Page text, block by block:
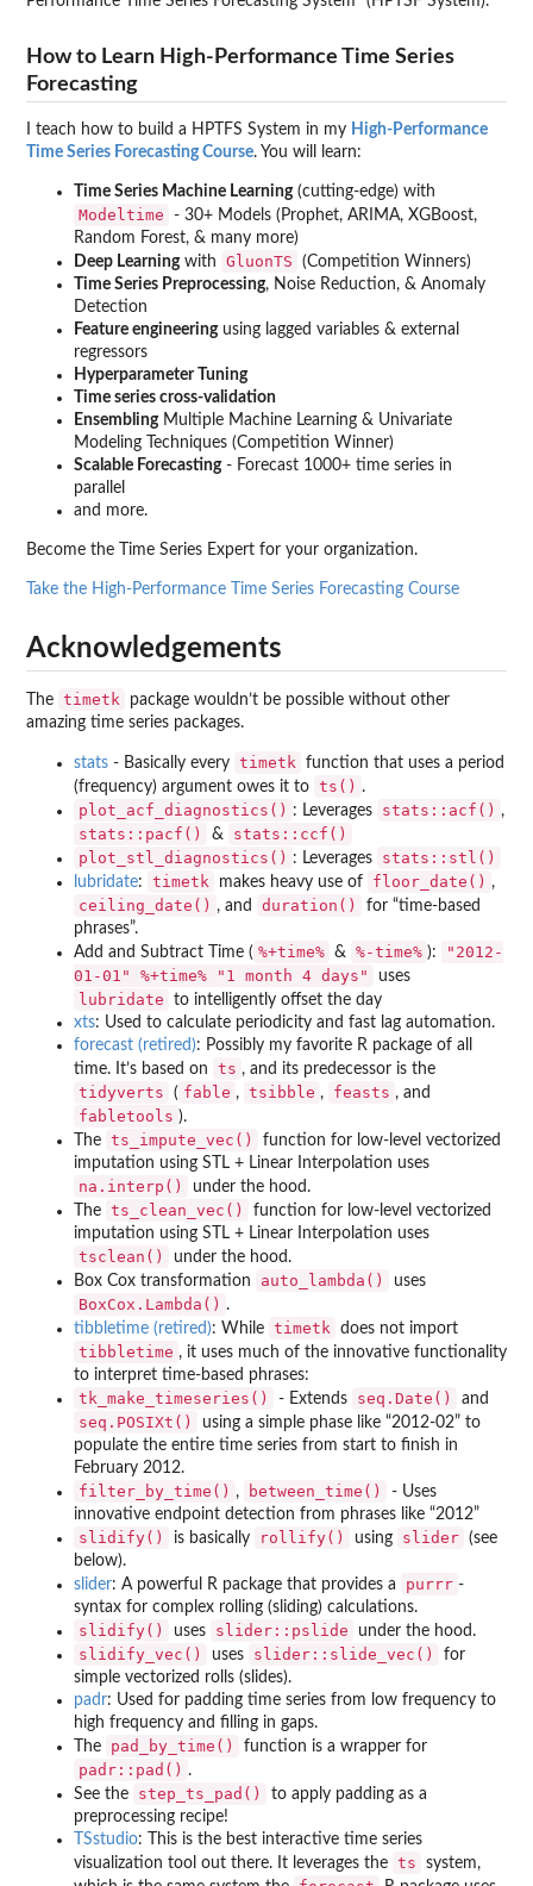
How to Learn High-Performance Time Series
Forecasting
I teach how to build a HPTFS System in my High-Performance
Time Series Forecasting Course. You will learn:
Time Series Machine Learning(cutting-edge) with
Modeltime
- 30+ Models (Prophet, ARIMA, XGBoost,
Random Forest, & many more)
Deep Learningwith GluonTS
(Competition Winners)
Time Series Preprocessing, Noise Reduction, & Anomaly
Detection
Feature engineeringusing lagged variables & external
regressors
Hyperparameter Tuning
Time series cross-validation
EnsemblingMultiple Machine Learning & Univariate
Modeling Techniques (Competition Winner)
Scalable Forecasting- Forecast 1000+ time series in
parallel
and more.
Become the Time Series Expert for your organization.
Take the High-Performance Time Series Forecasting Course
Acknowledgements
The timetk
package wouldn’t be possible without other
amazing time series packages.
stats - Basically every timetk
function that uses a period
(frequency) argument owes it to ts() .
plot_acf_diagnostics() : Leverages stats::acf() ,
stats::pacf() &
stats::ccf()
plot_stl_diagnostics() : Leverages stats::stl()
lubridate: timetk makes heavy use of floor_date() ,
ceiling_date() , and duration()
for “time-based
phrases”.
Add and Subtract Time ( %+time% & %-time% ):
"2012-
01-01" %+time% "1 month 4 days"
uses
lubridate
to intelligently offset the day
xts: Used to calculate periodicity and fast lag automation.
forecast (retired): Possibly my favorite R package of all
time. It’s based on
ts , and its predecessor is the
tidyverts ( fable , tsibble , feasts , and
fabletools ).
The ts_impute_vec()
function for low-level vectorized
imputation using STL + Linear Interpolation uses
na.interp()
under the hood.
The ts_clean_vec()
function for low-level vectorized
imputation using STL + Linear Interpolation uses
tsclean()
under the hood.
Box Cox transformation
auto_lambda() uses
BoxCox.Lambda() .
tibbletime (retired): While timetk does not import
tibbletime , it uses much of the innovative functionality
to interpret time-based phrases:
tk_make_timeseries() - Extends seq.Date() and
seq.POSIXt()
using a simple phase like “2012-02” to
populate the entire time series from start to finish in
February 2012.
filter_by_time() , between_time()
- Uses
innovative endpoint detection from phrases like “2012”
slidify() is basically rollify() using slider (see
below).
slider: A powerful R package that provides a purrr -
syntax for complex rolling (sliding) calculations.
slidify() uses slider::pslide under the hood.
slidify_vec() uses slider::slide_vec()
for
simple vectorized rolls (slides).
padr: Used for padding time series from low frequency to
high frequency and filling in gaps.
The
pad_by_time() function is a wrapper for
padr::pad() .
See the
step_ts_pad()
to apply padding as a
preprocessing recipe!
TSstudio: This is the best interactive time series
visualization tool out there. It leverages the ts
system,